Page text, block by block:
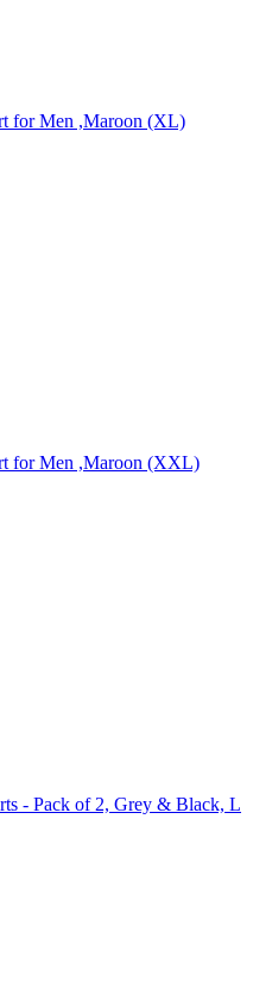
for Men ,Maroon (XL)
for Men ,Maroon (XXL)
- Pack of 2, Grey & Black, L